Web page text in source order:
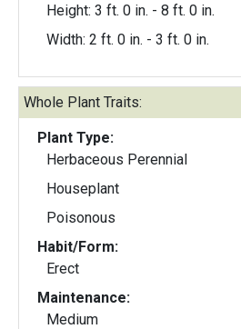
Height: 3 ft. 0 in. - 8 ft. 0 in.
Width: 2 ft. 0 in. - 3 ft. 0 in.
Whole Plant Traits:
Plant Type:
Herbaceous Perennial
Houseplant
Poisonous
Habit/Form:
Erect
Maintenance:
Medium